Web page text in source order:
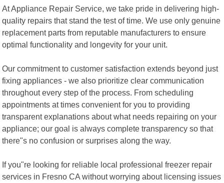
At Appliance Repair Service, we take pride in delivering high-
quality repairs that stand the test of time. We use only genuine
replacement parts from reputable manufacturers to ensure
optimal functionality and longevity for your unit.
Our commitment to customer satisfaction extends beyond just
fixing appliances - we also prioritize clear communication
throughout every step of the process. From scheduling
appointments at times convenient for you to providing
transparent explanations about what needs repairing on your
appliance; our goal is always complete transparency so that
there"s no confusion or surprises along the way.
If you"re looking for reliable local professional freezer repair
services in Fresno CA without worrying about licensing issues